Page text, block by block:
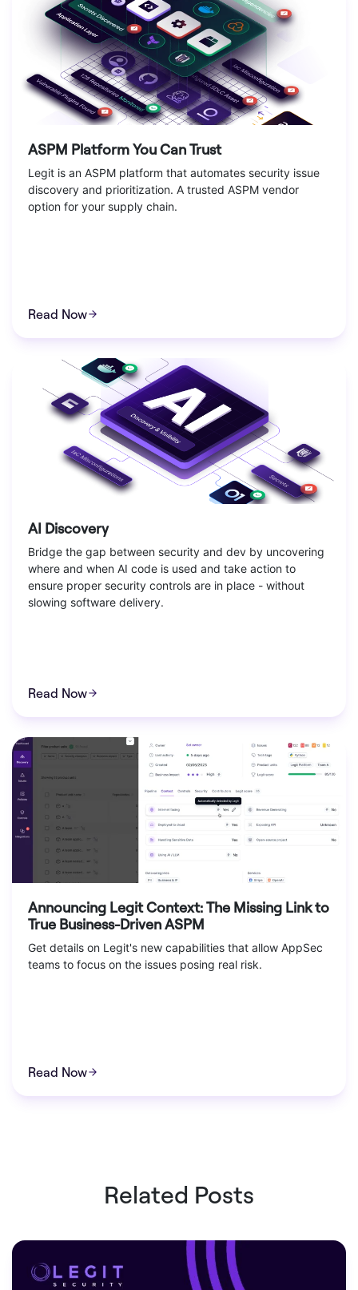
ASPM Platform You Can Trust
Legit is an ASPM platform that automates security issue
discovery and prioritization. A trusted ASPM vendor
option for your supply chain.
Read Now
AI Discovery
Bridge the gap between security and dev by uncovering
where and when AI code is used and take action to
ensure proper security controls are in place - without
slowing software delivery.
Read Now
Announcing Legit Context: The Missing Link to
True Business-Driven ASPM
Get details on Legit's new capabilities that allow AppSec
teams to focus on the issues posing real risk.
Read Now
Related Posts